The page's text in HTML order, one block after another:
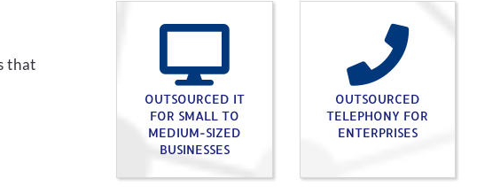
that
OUTSOURCED IT
FOR SMALL TO
MEDIUM-SIZED
BUSINESSES
OUTSOURCED
TELEPHONY FOR
ENTERPRISES